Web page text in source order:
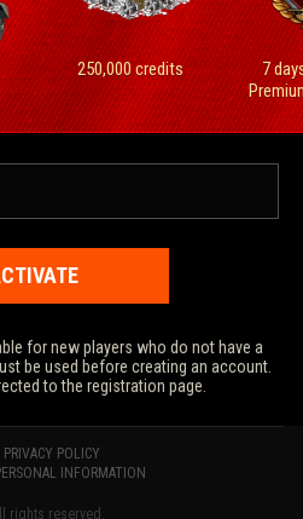
250,000 сredits
7
for new players who do not have a
be used before creating an account.
to the registration page.
PRIVACY POLICY
INFORMATION
rights reserved.